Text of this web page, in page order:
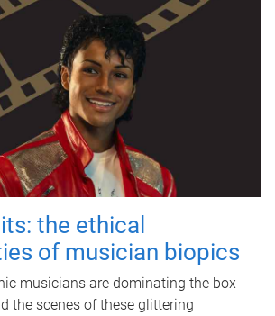
the ethical
of musician biopics
musicians are dominating the box
the scenes of these glittering